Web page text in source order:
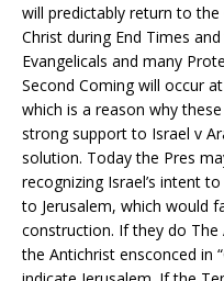
will predictably return to
Christ during End Times
Evangelicals and many
Second Coming will occur
which is a reason why
strong support to Israel v
solution. Today the Pres
recognizing Israel’s intent
to Jerusalem, which would
construction. If they do The
the Antichrist ensconced in